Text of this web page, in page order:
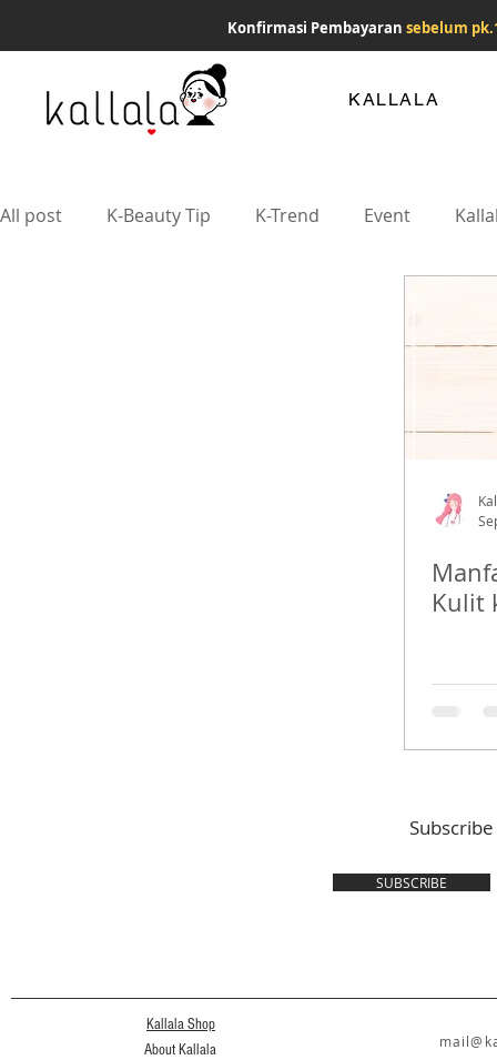
Konfirmasi Pembayaran sebelum
KALLALA
All post K-Beauty Tip K-Trend Event
Kulit
Subscribe
SUBSCRIBE
Kallala Shop
About Kallala